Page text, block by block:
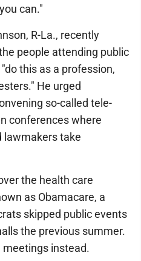
can."
R-La., recently
people attending public
this as a profession,
He urged
so-called tele-
conferences where
lawmakers take
the health care
as Obamacare, a
skipped public events
the previous summer.
instead.